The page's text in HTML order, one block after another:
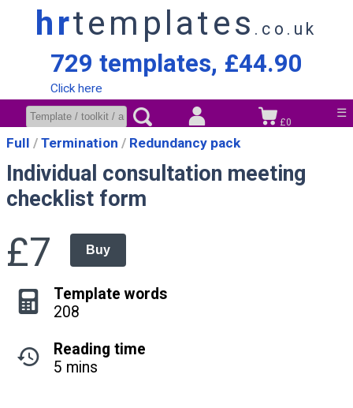
hrtemplates .co.uk
729 templates, £44.90
Click here
☰
£0
Full Termination Redundancy pack
Individual consultation meeting
checklist form
£7 Buy
Template words
208
Reading time
5 mins